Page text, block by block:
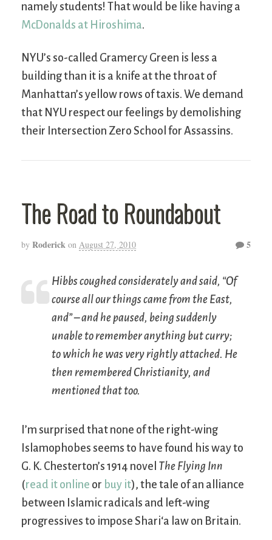
namely students! That would be like having a
McDonalds at Hiroshima.
NYU’s so-called Gramercy Green is less a
building than it is a knife at the throat of
Manhattan’s yellow rows of taxis. We demand
that NYU respect our feelings by demolishing
their Intersection Zero School for Assassins.
The Road to Roundabout
by Roderick on August 27, 2010 5
Hibbs coughed considerately and said, “Of
course all our things came from the East,
and” – and he paused, being suddenly
unable to remember anything but curry;
to which he was very rightly attached. He
then remembered Christianity, and
mentioned that too.
I’m surprised that none of the right-wing
Islamophobes seems to have found his way to
G. K. Chesterton’s 1914 novel The Flying Inn
(read it online or buy it), the tale of an alliance
between Islamic radicals and left-wing
progressives to impose Shari‘a law on Britain.